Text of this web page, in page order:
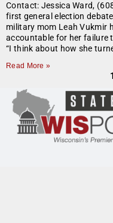
Contact: Jessica Ward,
first general election
military mom Leah Vukmir
accountable for her failure
“I think about how she
Read More »
1